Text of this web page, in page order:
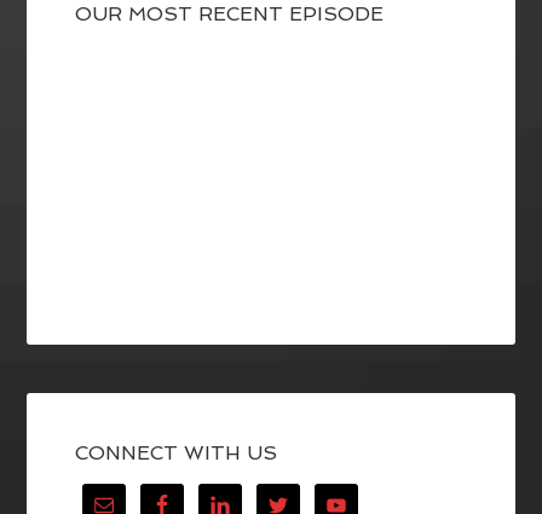
OUR MOST RECENT EPISODE
CONNECT WITH US